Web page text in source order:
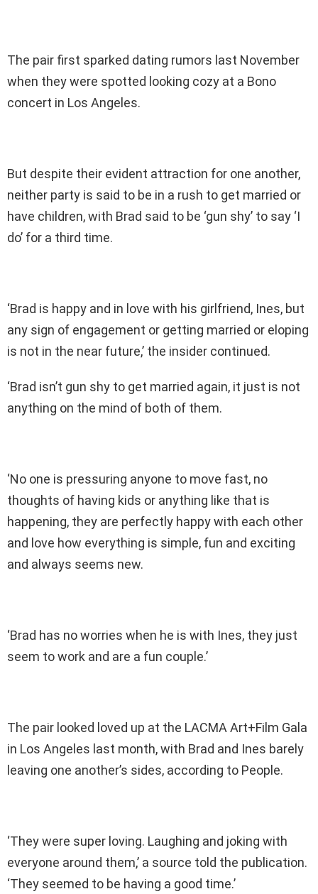
The pair first sparked dating rumors last November
when they were spotted looking cozy at a Bono
concert in Los Angeles.
But despite their evident attraction for one another,
neither party is said to be in a rush to get married or
have children, with Brad said to be ‘gun shy’ to say ‘I
do’ for a third time.
‘Brad is happy and in love with his girlfriend, Ines, but
any sign of engagement or getting married or eloping
is not in the near future,’ the insider continued.
‘Brad isn’t gun shy to get married again, it just is not
anything on the mind of both of them.
‘No one is pressuring anyone to move fast, no
thoughts of having kids or anything like that is
happening, they are perfectly happy with each other
and love how everything is simple, fun and exciting
and always seems new.
‘Brad has no worries when he is with Ines, they just
seem to work and are a fun couple.’
The pair looked loved up at the LACMA Art+Film Gala
in Los Angeles last month, with Brad and Ines barely
leaving one another’s sides, according to People.
‘They were super loving. Laughing and joking with
everyone around them,’ a source told the publication.
‘They seemed to be having a good time.’